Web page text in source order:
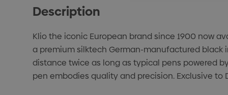
Description
Klio the iconic European brand since 1900 now
a premium silktech German-manufactured black
distance twice as long as typical pens powered
pen embodies quality and precision. Exclusive